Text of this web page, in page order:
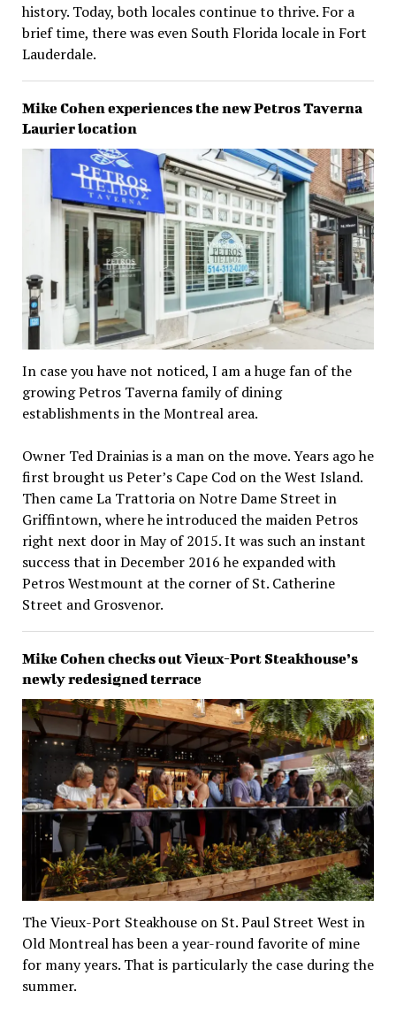
history. Today, both locales continue to thrive. For a
brief time, there was even South Florida locale in Fort
Lauderdale.
Mike Cohen experiences the new Petros Taverna
Laurier location
In case you have not noticed, I am a huge fan of the
growing Petros Taverna family of dining
establishments in the Montreal area.
Owner Ted Drainias is a man on the move. Years ago he
first brought us Peter’s Cape Cod on the West Island.
Then came La Trattoria on Notre Dame Street in
Griffintown, where he introduced the maiden Petros
right next door in May of 2015. It was such an instant
success that in December 2016 he expanded with
Petros Westmount at the corner of St. Catherine
Street and Grosvenor.
Mike Cohen checks out Vieux-Port Steakhouse’s
newly redesigned terrace
The Vieux-Port Steakhouse on St. Paul Street West in
Old Montreal has been a year-round favorite of mine
for many years. That is particularly the case during the
summer.